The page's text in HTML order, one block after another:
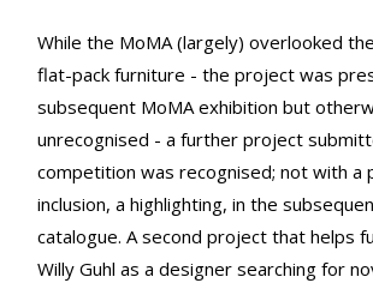
While the MoMA (largely) overlooked
flat-pack furniture - the project was
subsequent MoMA exhibition but
unrecognised - a further project
competition was recognised; not with a
inclusion, a highlighting, in the
catalogue. A second project that helps
Willy Guhl as a designer searching for